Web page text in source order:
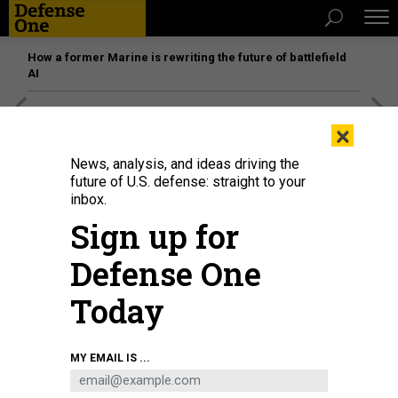
How a former Marine is rewriting the future of battlefield
AI
THREATS
×
News, analysis, and ideas driving the
future of U.S. defense: straight to your
inbox.
Sign up for
Defense One
Today
MY EMAIL IS ...